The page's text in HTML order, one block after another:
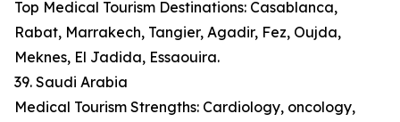
Top Medical Tourism Destinations: Casablanca,
Rabat, Marrakech, Tangier, Agadir, Fez, Oujda,
Meknes, El Jadida, Essaouira.
39. Saudi Arabia
Medical Tourism Strengths: Cardiology, oncology,